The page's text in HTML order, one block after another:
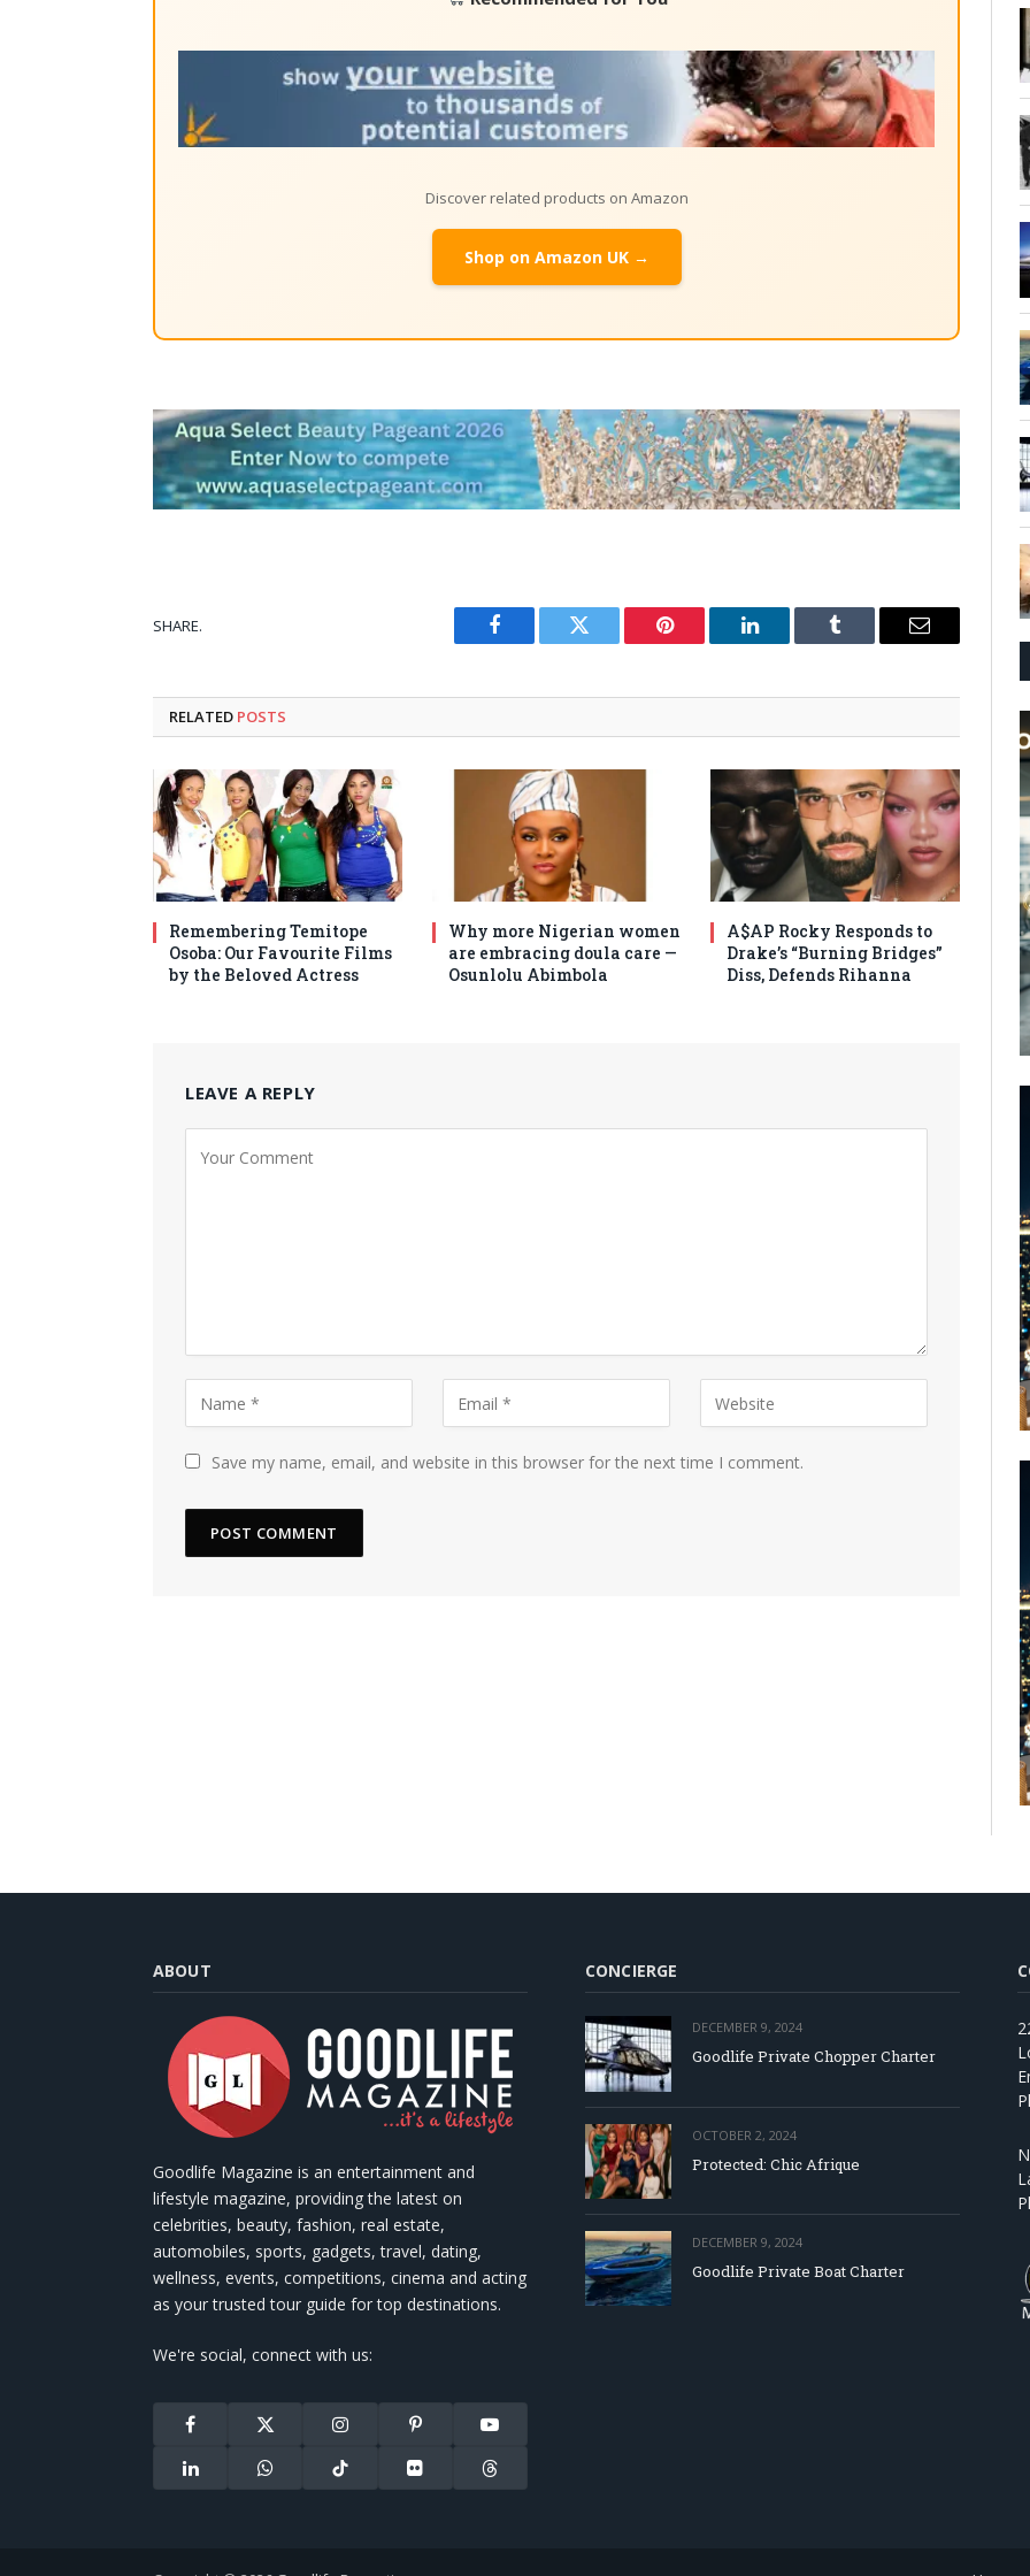
Discover related products on Amazon
Shop on Amazon UK →
SHARE.
Facebook Twitter Pinterest LinkedIn Tumblr Email
RELATED POSTS
Remembering Temitope
Osoba: Our Favourite Films
by the Beloved Actress
Why more Nigerian women
are embracing doula care —
Osunlolu Abimbola
A$AP Rocky Responds to
Drake’s “Burning Bridges”
Diss, Defends Rihanna
LEAVE A REPLY
Save my name, email, and website in this browser for the next time I comment.
ABOUT
Goodlife Magazine is an entertainment and
lifestyle magazine, providing the latest on
celebrities, beauty, fashion, real estate,
automobiles, sports, gadgets, travel, dating,
wellness, events, competitions, cinema and acting
as your trusted tour guide for top destinations.
We're social, connect with us:
Facebook
X
(Twitter)
Instagram Pinterest YouTube
LinkedIn WhatsAppTikTok Flickr Threads
CONCIERGE
DECEMBER 9, 2024
Goodlife Private Chopper Charter
OCTOBER 2, 2024
Protected: Chic Afrique
DECEMBER 9, 2024
Goodlife Private Boat Charter